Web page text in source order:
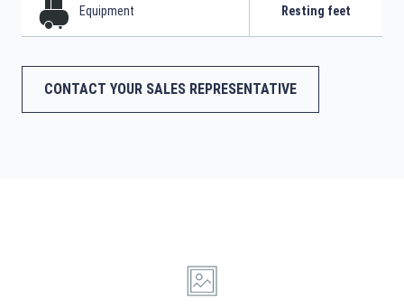
Equipment Resting feet
CONTACT YOUR SALES REPRESENTATIVE